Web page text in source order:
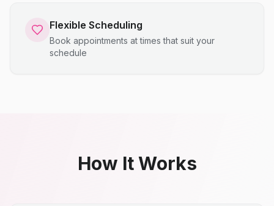
Flexible Scheduling
Book appointments at times that suit your
schedule
How It Works